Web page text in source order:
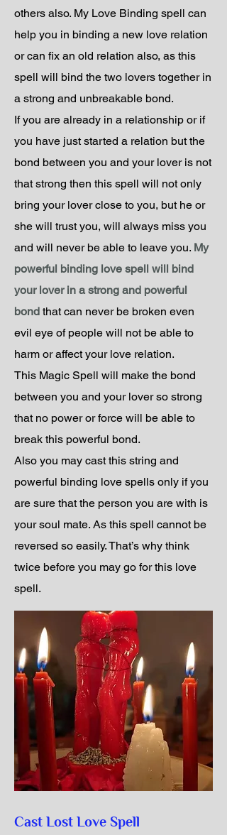
others also. My Love Binding spell can
help you in binding a new love relation
or can fix an old relation also, as this
spell will bind the two lovers together in
a strong and unbreakable bond.
If you are already in a relationship or if
you have just started a relation but the
bond between you and your lover is not
that strong then this spell will not only
bring your lover close to you, but he or
she will trust you, will always miss you
and will never be able to leave you. My
powerful binding love spell will bind
your lover in a strong and powerful
bond that can never be broken even
evil eye of people will not be able to
harm or affect your love relation.
This Magic Spell will make the bond
between you and your lover so strong
that no power or force will be able to
break this powerful bond.
Also you may cast this string and
powerful binding love spells only if you
are sure that the person you are with is
your soul mate. As this spell cannot be
reversed so easily. That’s why think
twice before you may go for this love
spell.
Cast Lost Love Spell